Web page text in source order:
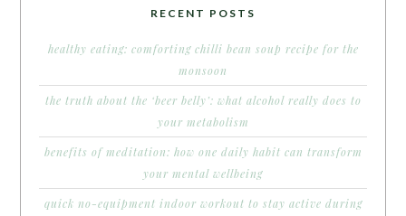
RECENT POSTS
healthy eating: comforting chilli bean soup recipe for the
monsoon
the truth about the ‘beer belly’: what alcohol really does to
your metabolism
benefits of meditation: how one daily habit can transform
your mental wellbeing
quick no-equipment indoor workout to stay active during